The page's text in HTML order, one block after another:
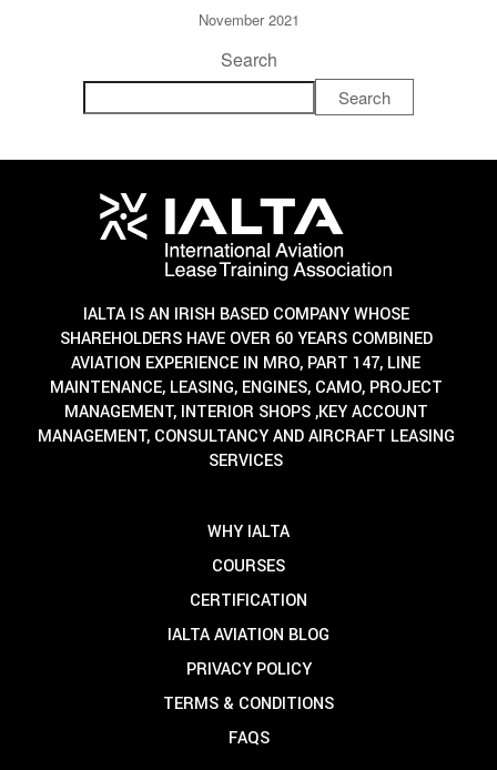
November 2021
Search
Search
IALTA IS AN IRISH BASED COMPANY WHOSE
SHAREHOLDERS HAVE OVER 60 YEARS COMBINED
AVIATION EXPERIENCE IN MRO, PART 147, LINE
MAINTENANCE, LEASING, ENGINES, CAMO, PROJECT
MANAGEMENT, INTERIOR SHOPS ,KEY ACCOUNT
MANAGEMENT, CONSULTANCY AND AIRCRAFT LEASING
SERVICES
WHY IALTA
COURSES
CERTIFICATION
IALTA AVIATION BLOG
PRIVACY POLICY
TERMS & CONDITIONS
FAQS